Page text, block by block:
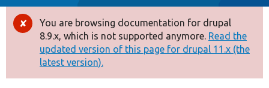
Drupal 8+
Other projects
Error
message
You are browsing documentation for drupal
8.9.x, which is not supported anymore. Read the
updated version of this page for drupal 11.x (the
latest version).